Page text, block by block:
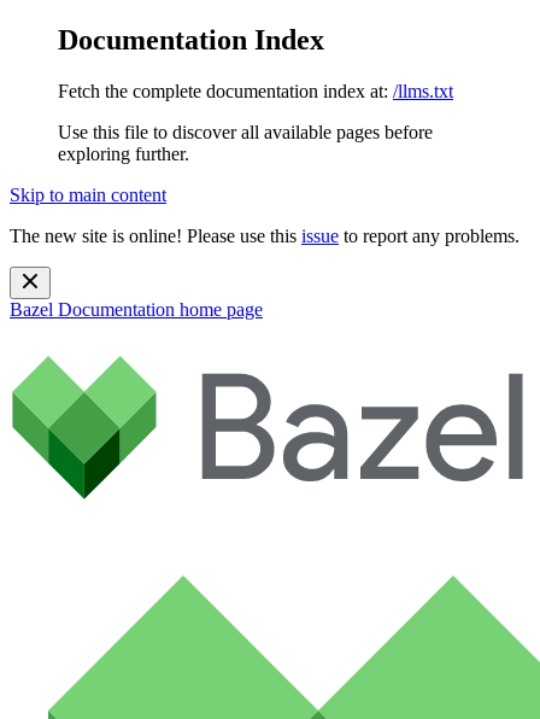
Documentation Index
Fetch the complete documentation index at: /llms.txt
Use this file to discover all available pages before
exploring further.
Skip to main content
The new site is online! Please use this issue to report any problems.
Bazel Documentation home page